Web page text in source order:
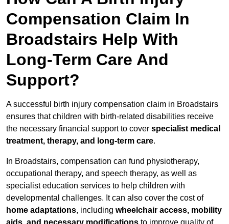
Compensation Claim In
Broadstairs Help With
Long-Term Care And
Support?
A successful birth injury compensation claim in Broadstairs
ensures that children with birth-related disabilities receive
the necessary financial support to cover specialist medical
treatment, therapy, and long-term care.
In Broadstairs, compensation can fund physiotherapy,
occupational therapy, and speech therapy, as well as
specialist education services to help children with
developmental challenges. It can also cover the cost of
home adaptations, including wheelchair access, mobility